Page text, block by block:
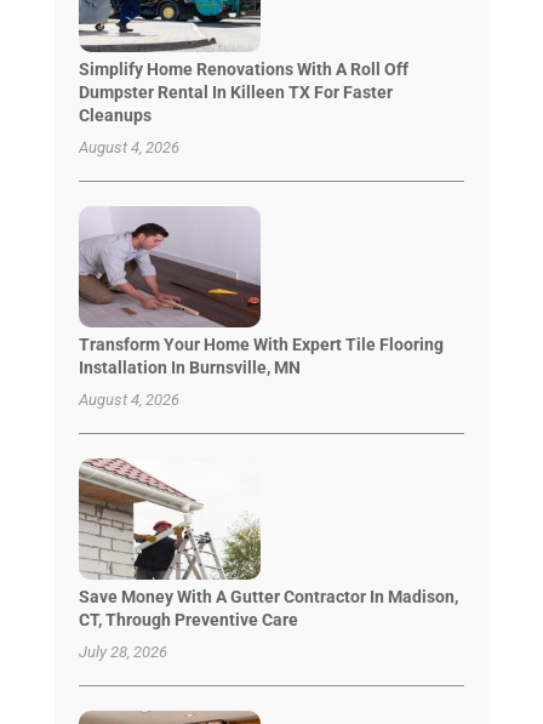
Simplify Home Renovations With A Roll Off
Dumpster Rental In Killeen TX For Faster
Cleanups
August 4, 2026
Transform Your Home With Expert Tile Flooring
Installation In Burnsville, MN
August 4, 2026
Save Money With A Gutter Contractor In Madison,
CT, Through Preventive Care
July 28, 2026